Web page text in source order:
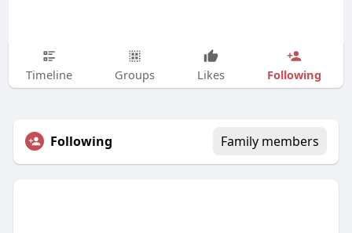
Timeline Groups Likes Following
Following Family members